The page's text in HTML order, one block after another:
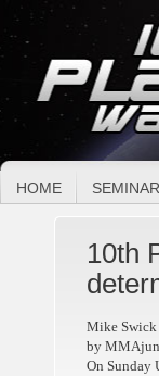
HOME
10th
Mike Swick
by
On Sunday